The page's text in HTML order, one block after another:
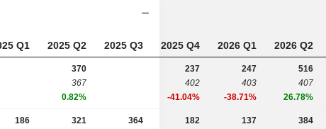
Q1 2025 Q2 2025 Q3 2025 Q4 2026 Q1 2026 Q2
370
367
0.82%
237
402
-41.04%
247
403
-38.71%
516
407
26.78%
186
321
364
182
137
384